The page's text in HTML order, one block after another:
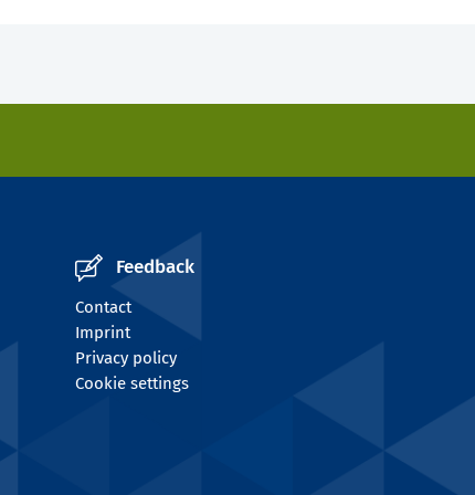
Feedback
Contact
Imprint
Privacy policy
Cookie settings